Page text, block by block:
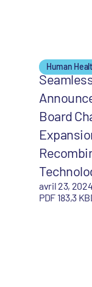
Human
Board
avril 23,
PDF 183,3 KB